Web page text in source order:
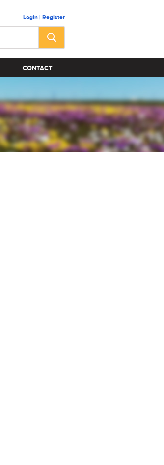
Login | Register
CONTACT